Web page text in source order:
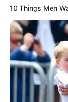
10 Things Men